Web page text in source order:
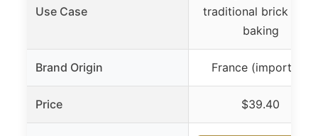
Use Case
traditional brick oven
baking
Brand Origin France (imported)
Price $39.40